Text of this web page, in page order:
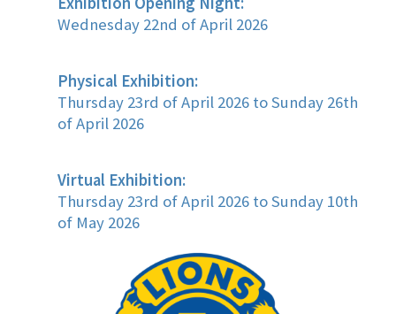
Wednesday 22nd of April 2026
Physical Exhibition:
Thursday 23rd of April 2026 to Sunday 26th
of April 2026
Virtual Exhibition:
Thursday 23rd of April 2026 to Sunday 10th
of May 2026